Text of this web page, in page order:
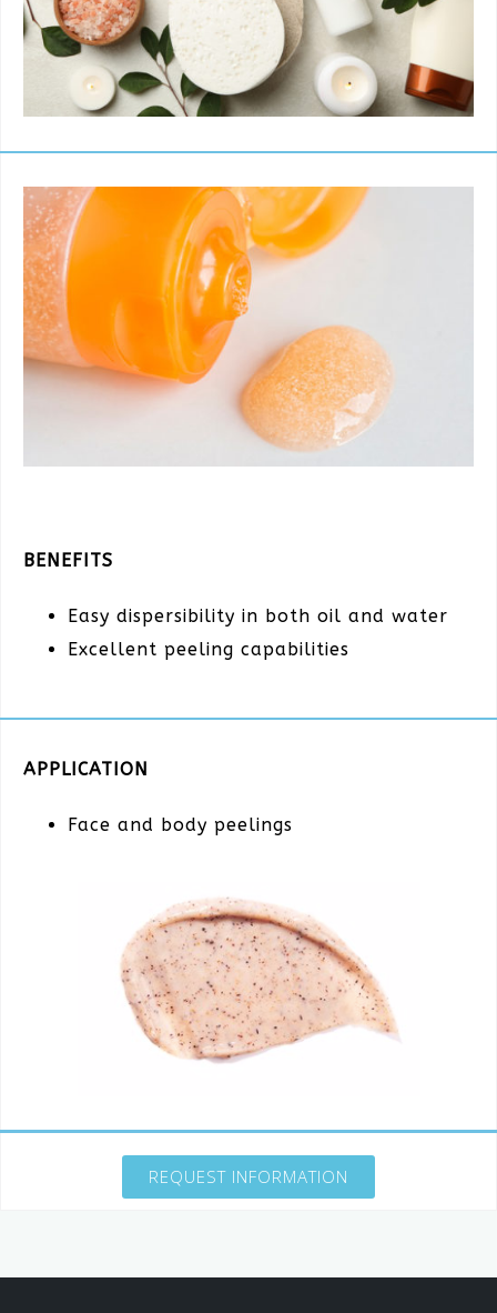
BENEFITS
Easy dispersibility in both oil and water
Excellent peeling capabilities
APPLICATION
Face and body peelings
REQUEST INFORMATION